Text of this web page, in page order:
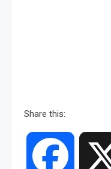
Share this:
Facebook